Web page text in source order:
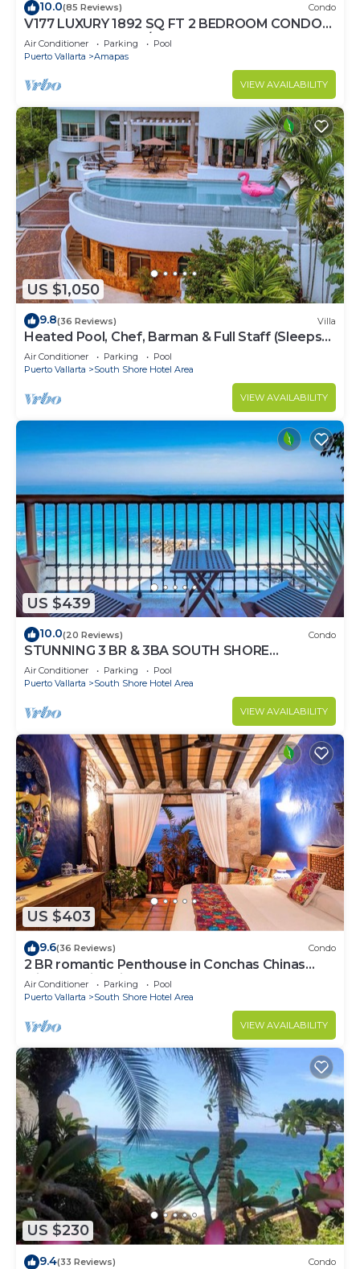
10.0(85 Reviews) Condo
V177 LUXURY 1892 SQ FT 2 BEDROOM CONDO
ROMANTIC ZONE 1/2 BLOCK LOS MUERTOS
BEACH
Air Conditioner Parking
Pool
Puerto Vallarta
Amapas
VIEW AVAILABILITY
US $1,050
9.8(36 Reviews) Villa
Heated Pool, Chef, Barman & Full Staff (Sleeps
30)
Air Conditioner Parking
Pool
Puerto Vallarta
South Shore Hotel Area
VIEW AVAILABILITY
US $439
10.0(20 Reviews) Condo
STUNNING 3 BR & 3BA SOUTH SHORE
BEACHFRONT RESIDENCE!
Air Conditioner Parking
Pool
Puerto Vallarta
South Shore Hotel Area
VIEW AVAILABILITY
US $403
9.6(36 Reviews) Condo
2 BR romantic Penthouse in Conchas Chinas
with amazing views & beach access
Air Conditioner Parking
Pool
Puerto Vallarta
South Shore Hotel Area
VIEW AVAILABILITY
US $230
9.4(33 Reviews) Condo